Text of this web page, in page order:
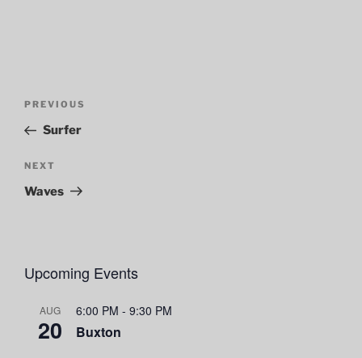
Previous
Post
PREVIOUS
Surfer
Next
Post
NEXT
Waves
Upcoming Events
AUG
20
6:00 PM - 9:30 PM
Buxton